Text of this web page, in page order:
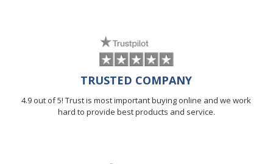
TRUSTED COMPANY
4.9 out of 5! Trust is most important buying online and we work
hard to provide best products and service.